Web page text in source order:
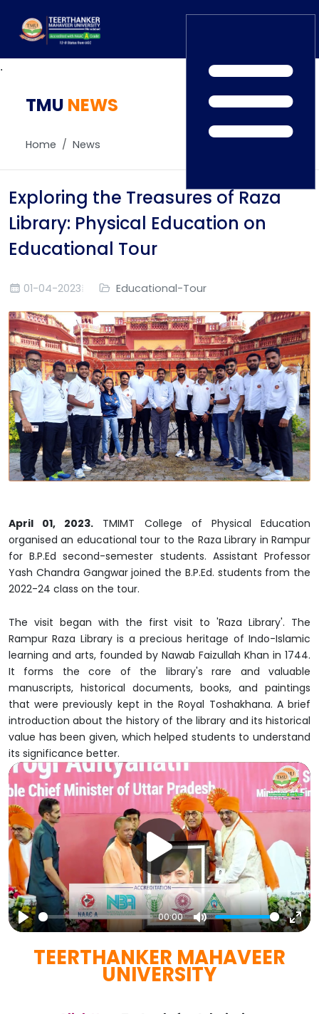
Home
Placement
Careers
News
.
TMU NEWS
Home News
Exploring the Treasures of Raza
Library: Physical Education on
Educational Tour
01-04-2023 Educational-Tour
April 01, 2023. TMIMT College of Physical Education
organised an educational tour to the Raza Library in Rampur
for B.P.Ed second-semester students. Assistant Professor
Yash Chandra Gangwar joined the B.P.Ed. students from the
2022-24 class on the tour.
The visit began with the first visit to 'Raza Library'. The
Rampur Raza Library is a precious heritage of Indo-Islamic
learning and arts, founded by Nawab Faizullah Khan in 1744.
It forms the core of the library's rare and valuable
manuscripts, historical documents, books, and paintings
that were previously kept in the Royal Toshakhana. A brief
introduction about the history of the library and its historical
value has been given, which helped students to understand
its significance better.
Play
00:00
Mute
TEERTHANKER MAHAVEER
UNIVERSITY